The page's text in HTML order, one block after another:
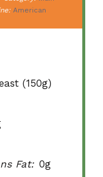
American
(150g)
Fat: 0g